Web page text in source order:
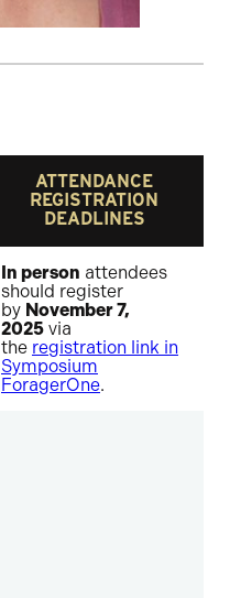
ATTENDANCE
REGISTRATION
DEADLINES
In person attendees
should register
by November 7,
2025 via
the registration link in
Symposium
ForagerOne.